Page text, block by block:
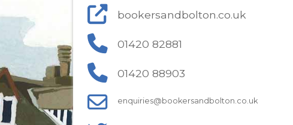
bookersandbolton.co.uk
01420 82881
01420 88903
enquiries@bookersandbolton.co.uk